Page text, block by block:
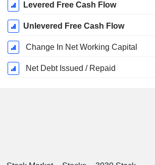
Levered Free Cash Flow
Unlevered Free Cash Flow
Change In Net Working Capital
Net Debt Issued / Repaid